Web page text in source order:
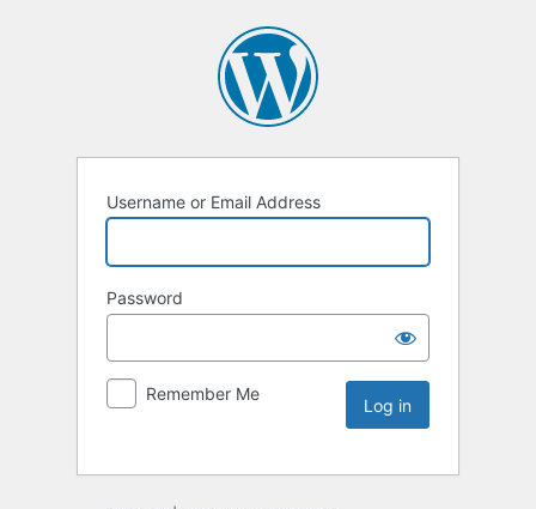
Username or Email Address
Password
Remember Me